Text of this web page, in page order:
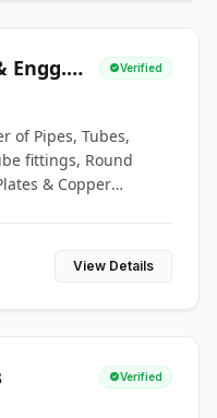
Engg.
Verified
of Pipes, Tubes,
fittings, Round
& Copper
View Details
Verified